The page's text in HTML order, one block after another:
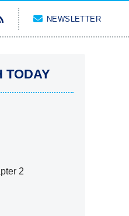
NEWSLETTER
TODAY
2